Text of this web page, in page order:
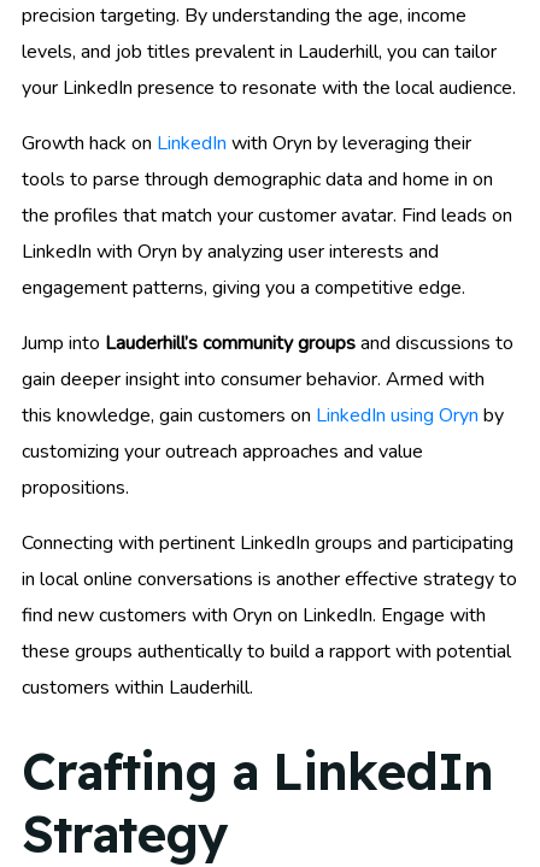
precision targeting. By understanding the age, income
levels, and job titles prevalent in Lauderhill, you can tailor
your LinkedIn presence to resonate with the local audience.
Growth hack on LinkedIn with Oryn by leveraging their
tools to parse through demographic data and home in on
the profiles that match your customer avatar. Find leads on
LinkedIn with Oryn by analyzing user interests and
engagement patterns, giving you a competitive edge.
Jump into Lauderhill’s community groupsand discussions to
gain deeper insight into consumer behavior. Armed with
this knowledge, gain customers on LinkedIn using Oryn by
customizing your outreach approaches and value
propositions.
Connecting with pertinent LinkedIn groups and participating
in local online conversations is another effective strategy to
find new customers with Oryn on LinkedIn. Engage with
these groups authentically to build a rapport with potential
customers within Lauderhill.
Crafting a LinkedIn
Strategy